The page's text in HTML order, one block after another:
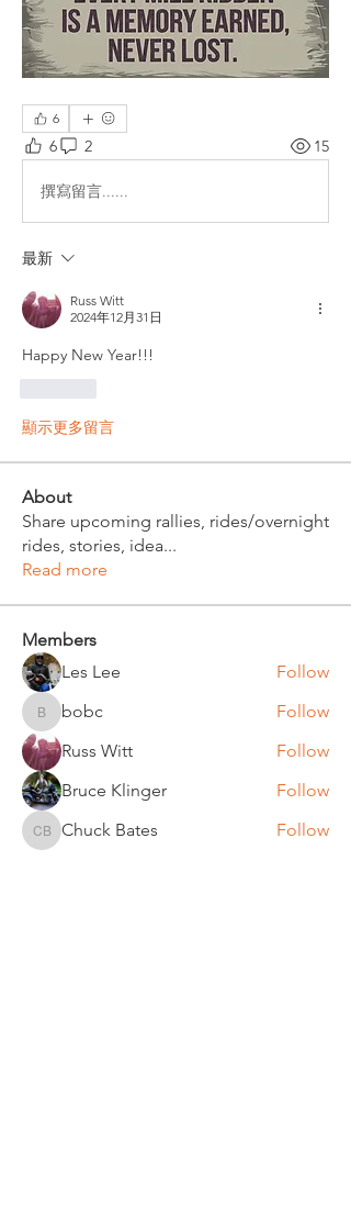
6
6 2 15
撰寫留言......
最新
Russ Witt
2024年12月31日
Happy New Year!!!
顯示更多留言
About
Share upcoming rallies, rides/overnight
rides, stories, idea...
Read more
Members
Les Lee
Follow
bobcbobc
Follow
Russ Witt
Follow
Bruce Klinger
Follow
Chuck Bates
Chuck Bates
Follow